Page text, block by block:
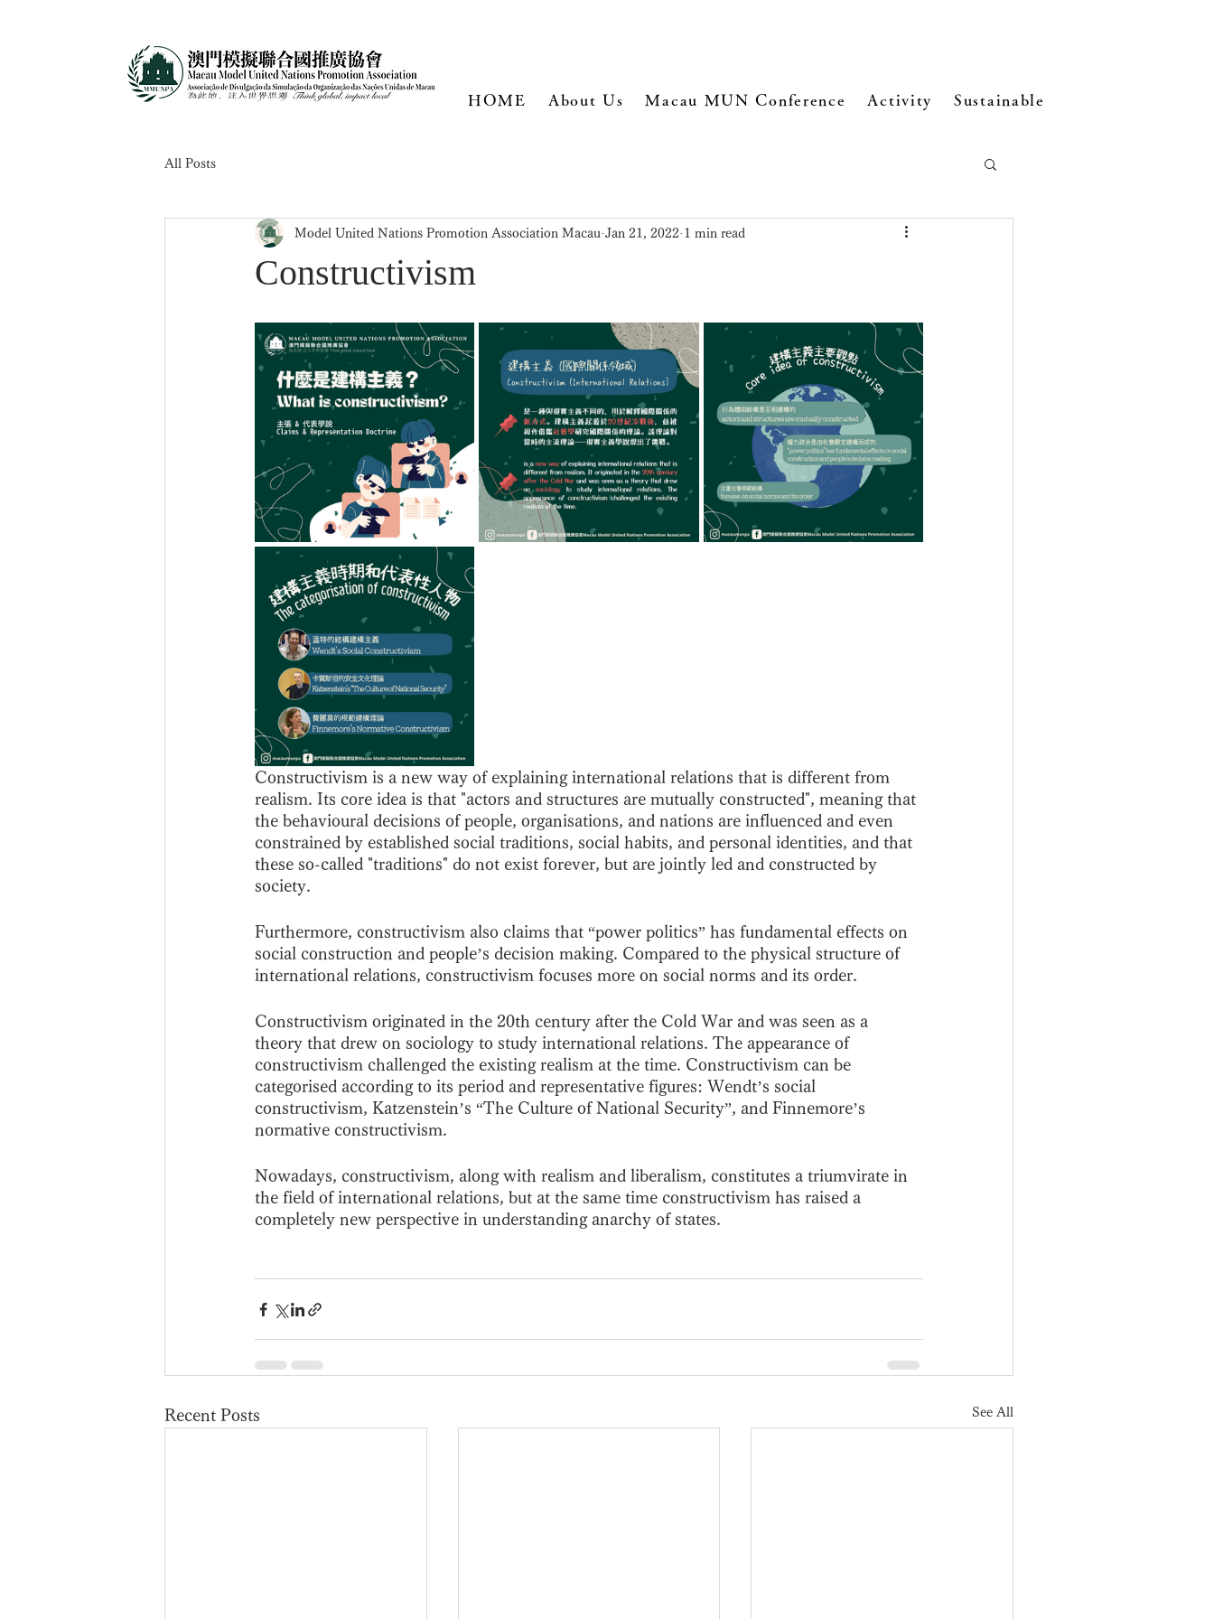
HOME About Us Macau MUN Conference Activity Sustainable Development
All Posts
Constructivism
Model United Nations Promotion Association Macau Jan 21, 2022 1 min read
Constructivism is a new way of explaining international relations that is different from
realism. Its core idea is that "actors and structures are mutually constructed", meaning that
the behavioural decisions of people, organisations, and nations are influenced and even
constrained by established social traditions, social habits, and personal identities, and that
these so-called "traditions" do not exist forever, but are jointly led and constructed by
society.
Furthermore, constructivism also claims that “power politics” has fundamental effects on
social construction and people’s decision making. Compared to the physical structure of
international relations, constructivism focuses more on social norms and its order.
Constructivism originated in the 20th century after the Cold War and was seen as a
theory that drew on sociology to study international relations. The appearance of
constructivism challenged the existing realism at the time. Constructivism can be
categorised according to its period and representative figures: Wendt’s social
constructivism, Katzenstein’s “The Culture of National Security”, and Finnemore’s
normative constructivism.
Nowadays, constructivism, along with realism and liberalism, constitutes a triumvirate in
the field of international relations, but at the same time constructivism has raised a
completely new perspective in understanding anarchy of states.
Recent Posts See All